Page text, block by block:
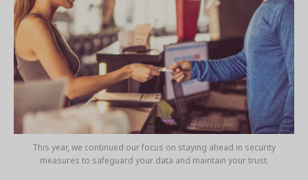
This year, we continued our focus on staying ahead in security
measures to safeguard your data and maintain your trust.